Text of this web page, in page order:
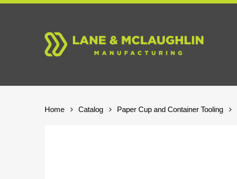
Skip
Home Catalog Paper Cup and Container Tooling